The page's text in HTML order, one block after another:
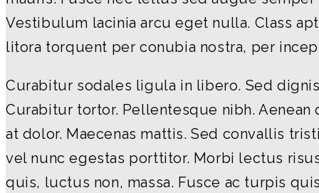
Vestibulum lacinia arcu eget nulla. Class
litora torquent per conubia nostra, per
Curabitur sodales ligula in libero. Sed
Curabitur tortor. Pellentesque nibh. Aenean
at dolor. Maecenas mattis. Sed convallis
vel nunc egestas porttitor. Morbi lectus
quis, luctus non, massa. Fusce ac turpis